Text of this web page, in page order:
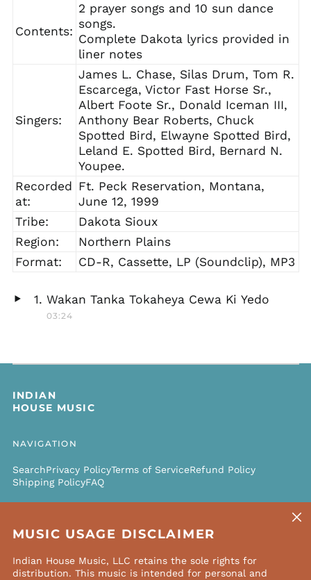
Contents:
2 prayer songs and 10 sun dance
songs.
Complete Dakota lyrics provided in
liner notes
Singers:
James L. Chase, Silas Drum, Tom R.
Escarcega, Victor Fast Horse Sr.,
Albert Foote Sr., Donald Iceman III,
Anthony Bear Roberts, Chuck
Spotted Bird, Elwayne Spotted Bird,
Leland E. Spotted Bird, Bernard N.
Youpee.
Recorded
at:
Ft. Peck Reservation, Montana,
June 12, 1999
Tribe:
Dakota Sioux
Region:
Northern Plains
Format:
CD-R, Cassette, LP (Soundclip), MP3
Wakan Tanka Tokaheya Cewa Ki Yedo
03:24
INDIAN
HOUSE MUSIC
NAVIGATION
SearchPrivacy PolicyTerms of ServiceRefund Policy
Shipping PolicyFAQ
Email
MUSIC USAGE DISCLAIMER
Indian House Music, LLC retains the sole rights for
distribution. This music is intended for personal and